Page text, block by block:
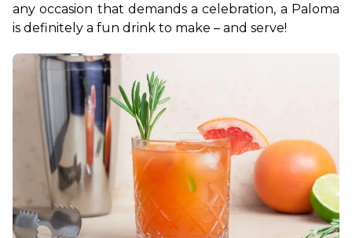
any occasion that demands a celebration, a Paloma
is definitely a fun drink to make – and serve!